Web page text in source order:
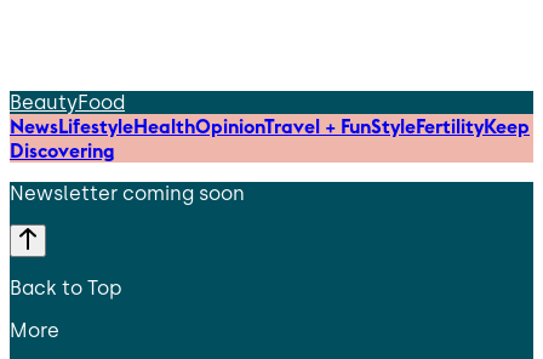
BeautyFood
NewsLifestyleHealthOpinionTravel + FunStyleFertilityKeep
Discovering
Newsletter coming soon
Back to Top
More